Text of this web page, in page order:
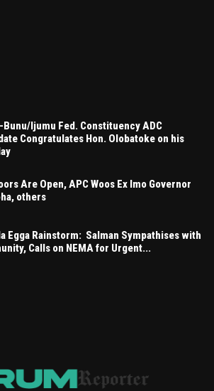
Bunu/Ijumu Fed. Constituency ADC
Congratulates Hon. Olobatoke on his
Are Open, APC Woos Ex Imo Governor
others
Egga Rainstorm: Salman Sympathises with
Calls on NEMA for Urgent...